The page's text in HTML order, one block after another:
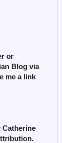
or
Blog via
me a link
Catherine